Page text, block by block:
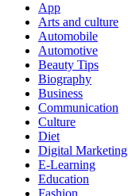
App
Arts and culture
Automobile
Automotive
Beauty Tips
Biography
Business
Communication
Culture
Diet
Digital Marketing
E-Learning
Education